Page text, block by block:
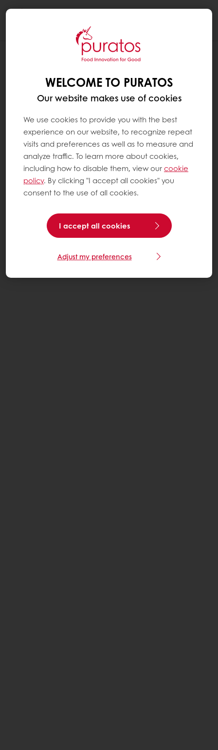
COCOA ROASTING AFTER ALL?
WELCOME TO PURATOS
Our website makes use of cookies
We use cookies to provide you with the best
experience on our website, to recognize repeat
visits and preferences as well as to measure and
analyze traffic. To learn more about cookies,
including how to disable them, view ourcookie
policy. By clicking "I accept all cookies" you
consent to the use of all cookies.
I accept all cookies
Adjust my preferences